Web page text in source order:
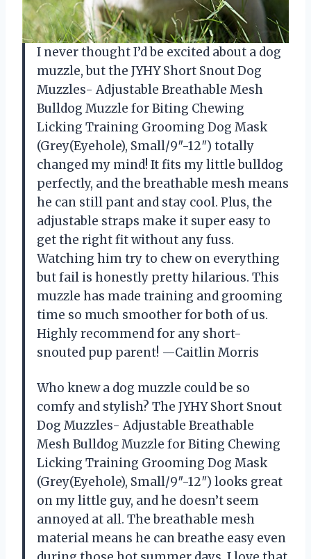
I never thought I’d be excited about a dog
muzzle, but the JYHY Short Snout Dog
Muzzles- Adjustable Breathable Mesh
Bulldog Muzzle for Biting Chewing
Licking Training Grooming Dog Mask
(Grey(Eyehole), Small/9″-12″) totally
changed my mind! It fits my little bulldog
perfectly, and the breathable mesh means
he can still pant and stay cool. Plus, the
adjustable straps make it super easy to
get the right fit without any fuss.
Watching him try to chew on everything
but fail is honestly pretty hilarious. This
muzzle has made training and grooming
time so much smoother for both of us.
Highly recommend for any short-
snouted pup parent! —Caitlin Morris
Who knew a dog muzzle could be so
comfy and stylish? The JYHY Short Snout
Dog Muzzles- Adjustable Breathable
Mesh Bulldog Muzzle for Biting Chewing
Licking Training Grooming Dog Mask
(Grey(Eyehole), Small/9″-12″) looks great
on my little guy, and he doesn’t seem
annoyed at all. The breathable mesh
material means he can breathe easy even